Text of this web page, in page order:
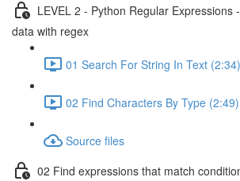
LEVEL 2 - Python Regular Expressions
data with regex
01 Search For String In Text (2:34)
02 Find Characters By Type (2:49)
Source files
02 Find expressions that match